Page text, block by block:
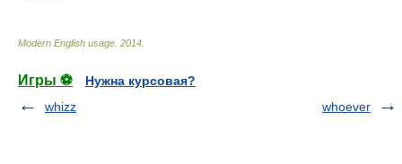
Modern English usage 2014
Игры ⚽
Нужна курсовая?
whizz
whoever